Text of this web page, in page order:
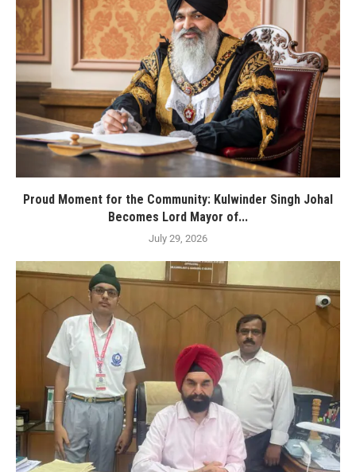
Proud Moment for the Community: Kulwinder Singh Johal
Becomes Lord Mayor of...
July 29, 2026